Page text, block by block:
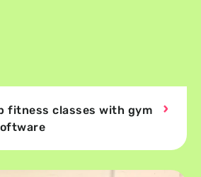
fitness classes with gym